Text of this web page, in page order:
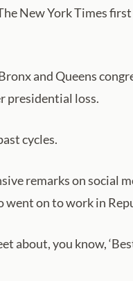
New York Times
and Queens
presidential loss.
cycles.
remarks on social
went on to work in
you know,